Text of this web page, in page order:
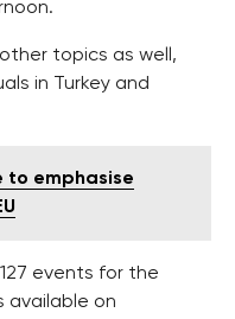
topics as well,
in Turkey and
to emphasise
events for the
available on